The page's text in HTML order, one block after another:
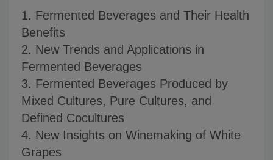
1. Fermented Beverages and Their Health
Benefits
2. New Trends and Applications in
Fermented Beverages
3. Fermented Beverages Produced by
Mixed Cultures, Pure Cultures, and
Defined Cocultures
4. New Insights on Winemaking of White
Grapes